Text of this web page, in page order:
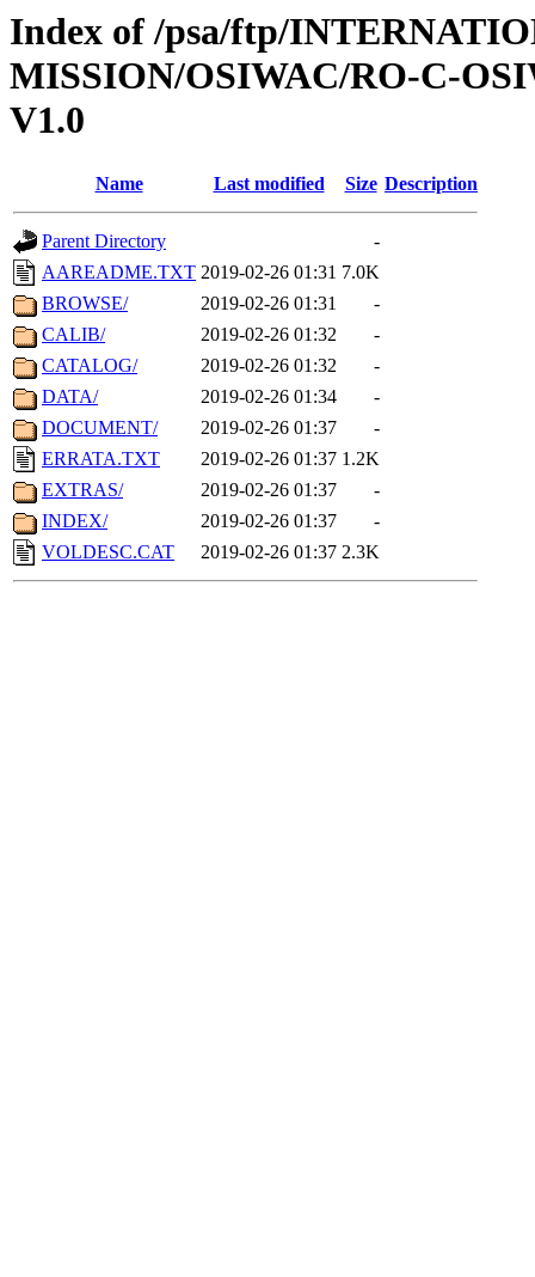
Index of /psa/ftp/
MISSION/OSIWAC/RO-C-
V1.0
Name Last modified Size Description
Parent Directory
-
AAREADME.TXT 2019-02-26 01:31 7.0K
BROWSE/
2019-02-26 01:31
-
CALIB/
2019-02-26 01:32
-
CATALOG/
2019-02-26 01:32
-
DATA/
2019-02-26 01:34
-
DOCUMENT/
2019-02-26 01:37
-
ERRATA.TXT
2019-02-26 01:37 1.2K
EXTRAS/
2019-02-26 01:37
-
INDEX/
2019-02-26 01:37
-
VOLDESC.CAT
2019-02-26 01:37 2.3K